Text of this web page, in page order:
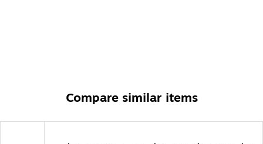
Compare similar items